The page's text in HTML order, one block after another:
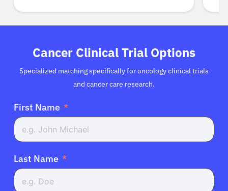
Cancer Clinical Trial Options
Specialized matching specifically for oncology clinical trials
and cancer care research.
First Name
Last Name